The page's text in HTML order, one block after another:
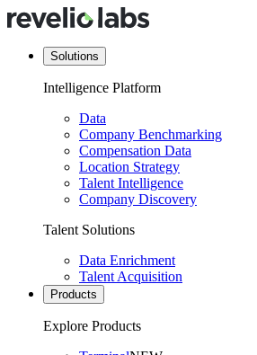
Solutions
Intelligence Platform
Data
Company Benchmarking
Compensation Data
Location Strategy
Talent Intelligence
Company Discovery
Talent Solutions
Data Enrichment
Talent Acquisition
Products
Explore Products